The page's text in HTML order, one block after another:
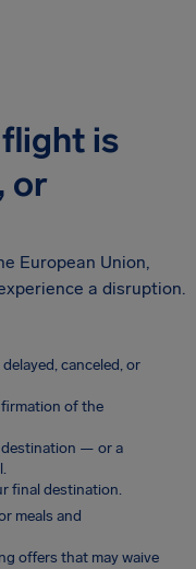
is
or
European Union,
a disruption.
canceled, or
of the
destination — or a
final destination.
meals and
offers that may waive